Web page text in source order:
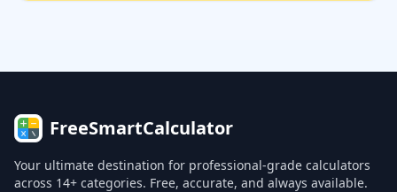
FreeSmartCalculator
Your ultimate destination for professional-grade calculators
across 14+ categories. Free, accurate, and always available.